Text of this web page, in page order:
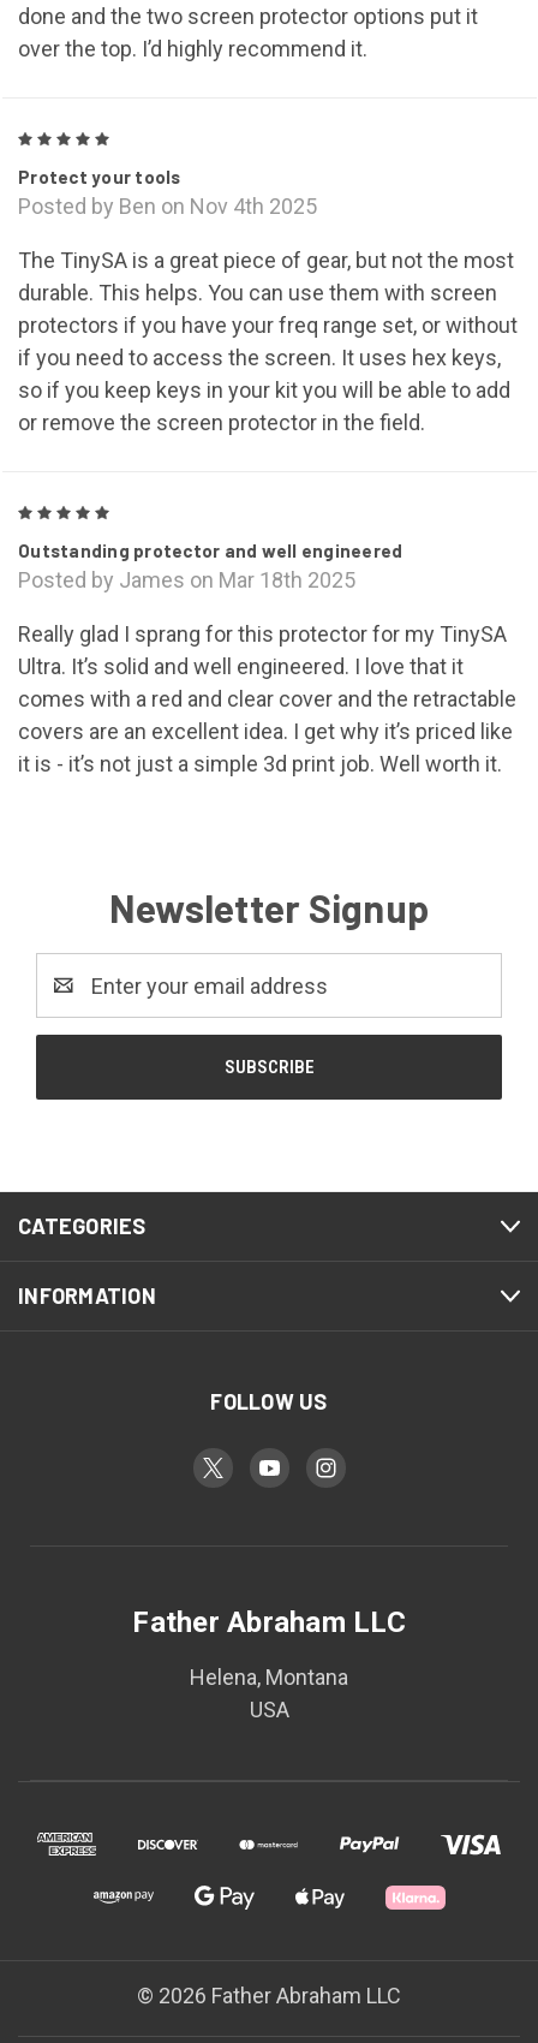
done and the two screen protector options put it
over the top. I’d highly recommend it.
Protect your tools
Posted by Ben on Nov 4th 2025
The TinySA is a great piece of gear, but not the most
durable. This helps. You can use them with screen
protectors if you have your freq range set, or without
if you need to access the screen. It uses hex keys,
so if you keep keys in your kit you will be able to add
or remove the screen protector in the field.
Outstanding protector and well engineered
Posted by James on Mar 18th 2025
Really glad I sprang for this protector for my TinySA
Ultra. It’s solid and well engineered. I love that it
comes with a red and clear cover and the retractable
covers are an excellent idea. I get why it’s priced like
it is - it’s not just a simple 3d print job. Well worth it.
Newsletter Signup
Address
CATEGORIES
INFORMATION
FOLLOW US
Father Abraham LLC
Helena, Montana
USA
© 2026 Father Abraham LLC